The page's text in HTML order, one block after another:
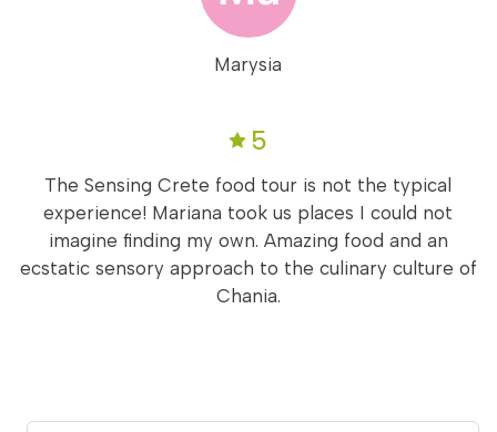
Marysia
5
The Sensing Crete food tour is not the typical
experience! Mariana took us places I could not
imagine finding my own. Amazing food and an
ecstatic sensory approach to the culinary culture of
Chania.